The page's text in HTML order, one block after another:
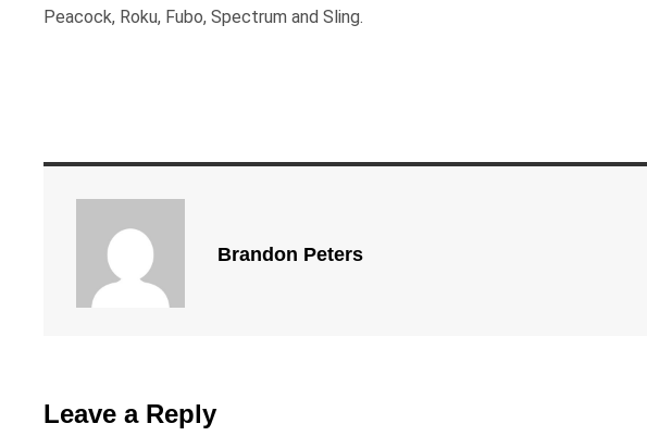
Peacock, Roku, Fubo, Spectrum and Sling.
Brandon Peters
Leave a Reply